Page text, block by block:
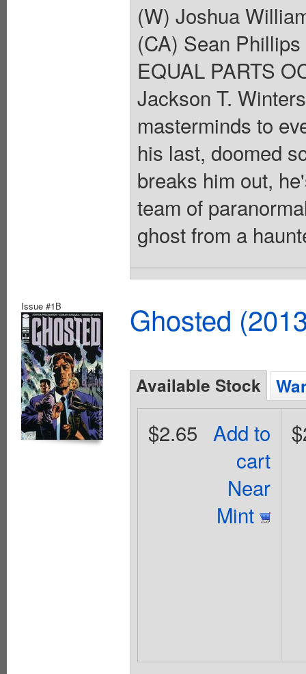
(W) Joshua
(CA) Sean
EQUAL PARTS
Jackson T.
masterminds to
his last, doomed
breaks him out,
team of
ghost from a
Issue #1B Ghosted
Available Stock
Add to
cart
Near
Mint
$2.65